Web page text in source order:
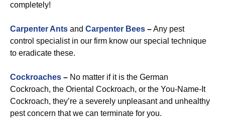
completely!
Carpenter Ants and Carpenter Bees –Any pest
control specialist in our firm know our special technique
to eradicate these.
Cockroaches – No matter if it is the German
Cockroach, the Oriental Cockroach, or the You-Name-It
Cockroach, they’re a severely unpleasant and unhealthy
pest concern that we can terminate for you.